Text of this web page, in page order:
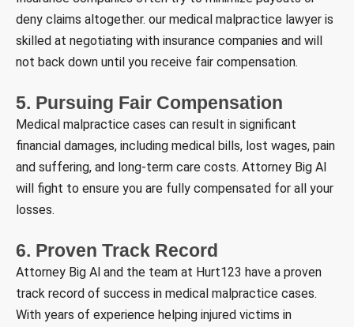
deny claims altogether. our medical malpractice lawyer is
skilled at negotiating with insurance companies and will
not back down until you receive fair compensation.
5. Pursuing Fair Compensation
Medical malpractice cases can result in significant
financial damages, including medical bills, lost wages, pain
and suffering, and long-term care costs. Attorney Big Al
will fight to ensure you are fully compensated for all your
losses.
6. Proven Track Record
Attorney Big Al and the team at Hurt123 have a proven
track record of success in medical malpractice cases.
With years of experience helping injured victims in